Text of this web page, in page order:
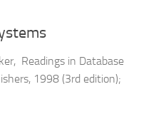
Readings in Database
1998 (3rd edition);